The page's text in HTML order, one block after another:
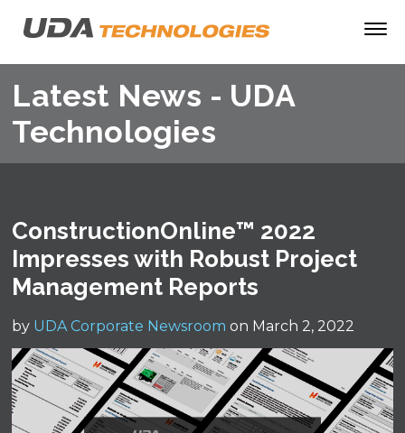
Latest News - UDA
Technologies
ConstructionOnline™ 2022
Impresses with Robust Project
Management Reports
by UDA Corporate Newsroom on March 2, 2022